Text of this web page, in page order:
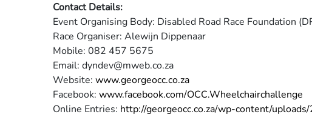
Contact Details:
Event Organising Body: Disabled Road Race Foundation
Race Organiser: Alewijn Dippenaar
Mobile: 082 457 5675
Email: dyndev@mweb.co.za
Website: www.georgeocc.co.za
Facebook: www.facebook.com/OCC.Wheelchairchallenge
Online Entries: http://georgeocc.co.za/wp-content/